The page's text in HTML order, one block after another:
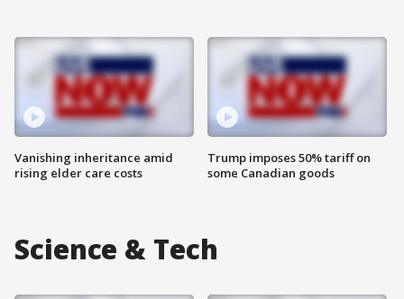
Vanishing inheritance amid
rising elder care costs
Trump imposes 50% tariff on
some Canadian goods
Science & Tech